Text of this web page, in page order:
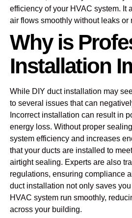
efficiency of your HVAC system. It
air flows smoothly without leaks or
Why is
Installation
While DIY duct installation may
to several issues that can
Incorrect installation can result in
energy loss. Without proper
system efficiency and increases
that your ducts are installed to
airtight sealing. Experts are also
regulations, ensuring compliance
duct installation not only saves
HVAC system run smoothly,
across your building.